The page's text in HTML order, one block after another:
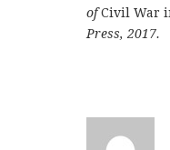
ofCivil War
Press, 2017.